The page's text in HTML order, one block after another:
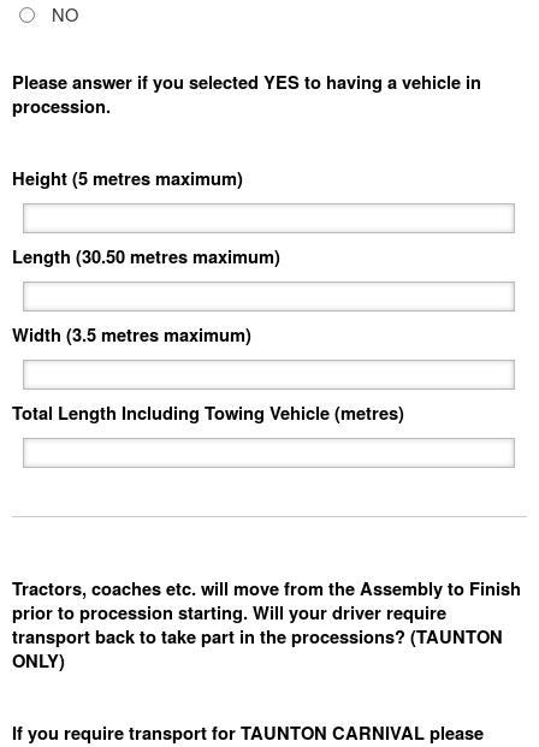
NO
Please answer if you selected YES to having a vehicle in
procession.
Height (5 metres maximum)
Length (30.50 metres maximum)
Width (3.5 metres maximum)
Total Length Including Towing Vehicle (metres)
Tractors, coaches etc. will move from the Assembly to Finish
prior to procession starting. Will your driver require
transport back to take part in the processions? (TAUNTON
ONLY)
If you require transport for TAUNTON CARNIVAL please